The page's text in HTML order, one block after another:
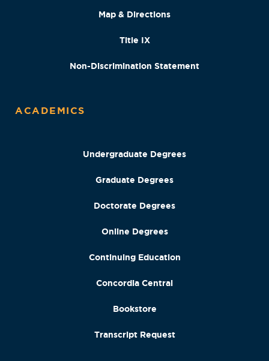
Map & Directions
Title IX
Non-Discrimination Statement
ACADEMICS
Undergraduate Degrees
Graduate Degrees
Doctorate Degrees
Online Degrees
Continuing Education
Concordia Central
Bookstore
Transcript Request